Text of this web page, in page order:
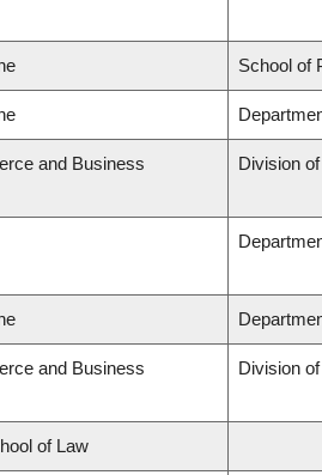
School of
and Business
Division
and Business
Division
of Law